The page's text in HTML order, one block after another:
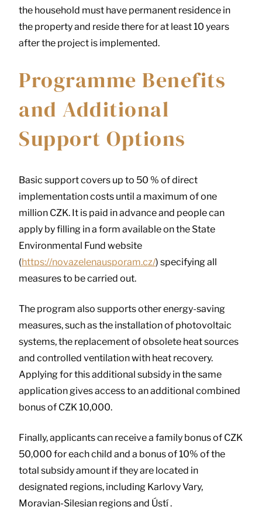
the household must have permanent residence in
the property and reside there for at least 10 years
after the project is implemented.
Programme Benefits
and Additional
Support Options
Basic support covers up to 50 % of direct
implementation costs until a maximum of one
million CZK. It is paid in advance and people can
apply by filling in a form available on the State
Environmental Fund website
(https://novazelenausporam.cz/) specifying all
measures to be carried out.
The program also supports other energy-saving
measures, such as the installation of photovoltaic
systems, the replacement of obsolete heat sources
and controlled ventilation with heat recovery.
Applying for this additional subsidy in the same
application gives access to an additional combined
bonus of CZK 10,000.
Finally, applicants can receive a family bonus of CZK
50,000 for each child and a bonus of 10% of the
total subsidy amount if they are located in
designated regions, including Karlovy Vary,
Moravian-Silesian regions and Ústí .